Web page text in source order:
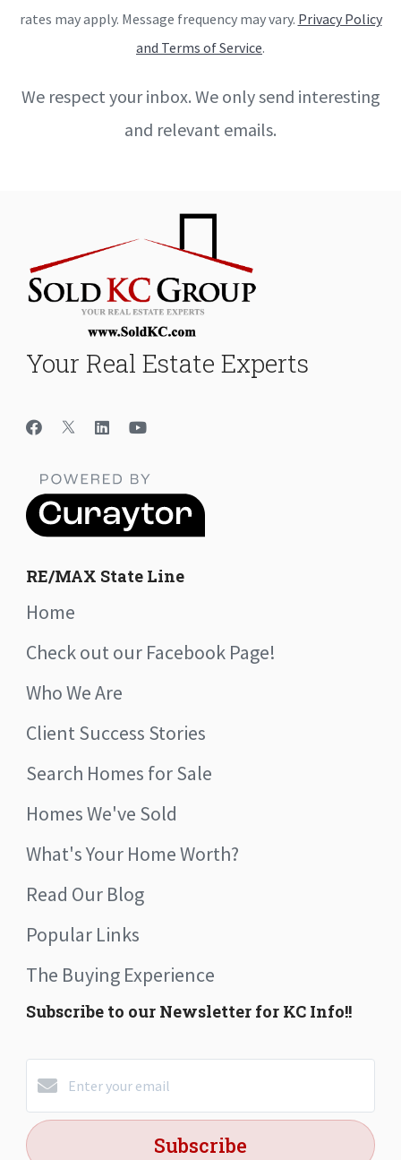
rates may apply. Message frequency may vary. Privacy Policy
and Terms of Service.
We respect your inbox. We only send interesting
and relevant emails.
Your Real Estate Experts
RE/MAX State Line
Home
Check out our Facebook Page!
Who We Are
Client Success Stories
Search Homes for Sale
Homes We've Sold
What's Your Home Worth?
Read Our Blog
Popular Links
The Buying Experience
Subscribe to our Newsletter for KC Info!!
Subscribe